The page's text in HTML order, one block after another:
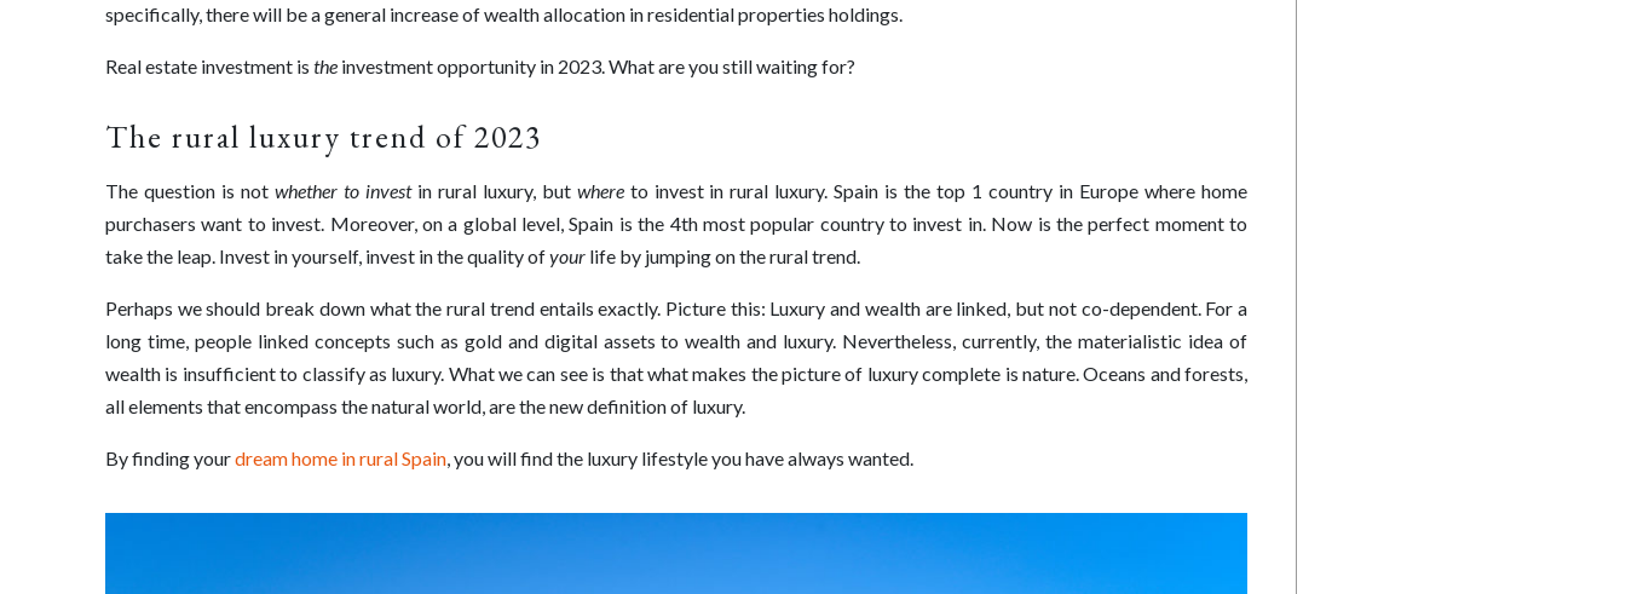
specifically, there will be a general increase of wealth allocation in residential properties holdings.
Real estate investment is the investment opportunity in 2023. What are you still waiting for?
The rural luxury trend of 2023
The question is not whether to investin rural luxury, but whereto invest in rural luxury. Spain is the top 1 country in Europe where home
purchasers want to invest. Moreover, on a global level, Spain is the 4th most popular country to invest in. Now is the perfect moment to
take the leap. Invest in yourself, invest in the quality ofyour life by jumping on the rural trend.
Perhaps we should break down what the rural trend entails exactly. Picture this: Luxury and wealth are linked, but not co-dependent. For a
long time, people linked concepts such as gold and digital assets to wealth and luxury. Nevertheless, currently, the materialistic idea of
wealth is insufficient to classify as luxury. What we can see is that what makes the picture of luxury complete is nature. Oceans and forests,
all elements that encompass the natural world, are the new definition of luxury.
By finding yourdream home in rural Spain, you will find the luxury lifestyle you have always wanted.